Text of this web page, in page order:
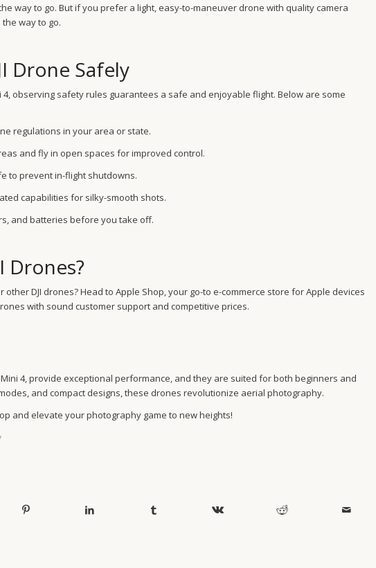
way to go. But if you prefer a light, easy-to-maneuver drone with quality camera
way to go.
Drone Safely
4, observing safety rules guarantees a safe and enjoyable flight. Below are some
regulations in your area or state.
and fly in open spaces for improved control.
to prevent in-flight shutdowns.
capabilities for silky-smooth shots.
and batteries before you take off.
Drones?
other DJI drones? Head to Apple Shop, your go-to e-commerce store for Apple devices
with sound customer support and competitive prices.
Mini 4, provide exceptional performance, and they are suited for both beginners and
and compact designs, these drones revolutionize aerial photography.
and elevate your photography game to new heights!